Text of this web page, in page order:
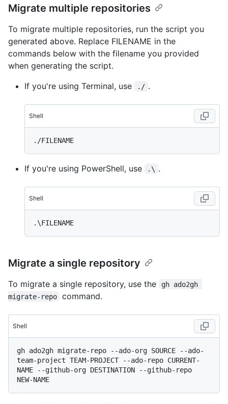
Migrate multiple repositories
To migrate multiple repositories, run the script you
generated above. Replace FILENAME in the
commands below with the filename you provided
when generating the script.
If you're using Terminal, use
./ .
Shell
If you're using PowerShell, use .\ .
Shell
Migrate a single repository
To migrate a single repository, use the
gh ado2gh
migrate-repo
command.
Shell
gh ado2gh migrate-repo --ado-org SOURCE --ado-
team-project TEAM-PROJECT --ado-repo CURRENT-
NAME --github-org DESTINATION --github-repo